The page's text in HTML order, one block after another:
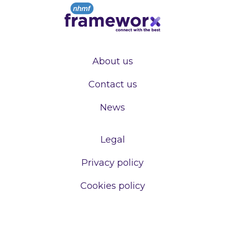
About us
Contact us
News
Legal
Privacy policy
Cookies policy